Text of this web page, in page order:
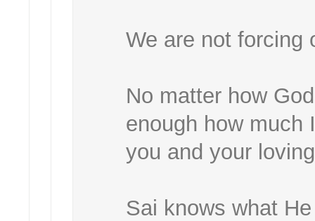
We are not forcing
No matter how
enough how much
you and your
Sai knows what